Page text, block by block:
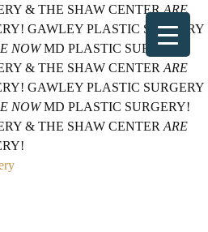
& THE SHAW CENTERARE
GAWLEY PLASTIC SURGERY
NOWMD PLASTIC SURGERY!
& THE SHAW CENTER ARE
GAWLEY PLASTIC SURGERY
NOWMD PLASTIC SURGERY!
& THE SHAW CENTER ARE